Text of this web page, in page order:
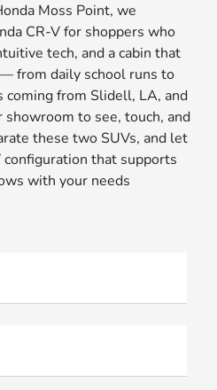
Moss Point, we
CR-V for shoppers who
tech, and a cabin that
from daily school runs to
from Slidell, LA, and
to see, touch, and
these two SUVs, and let
that supports
with your needs